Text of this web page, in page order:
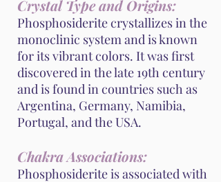
Crystal Type and Origins:
Phosphosiderite crystallizes in the
monoclinic system and is known
for its vibrant colors. It was first
discovered in the late 19th century
and is found in countries such as
Argentina, Germany, Namibia,
Portugal, and the USA.
Chakra Associations:
Phosphosiderite is associated with